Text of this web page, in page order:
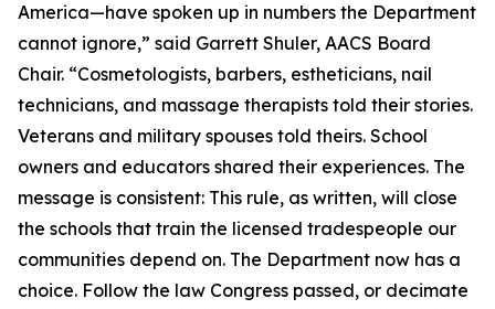
America—have spoken up in numbers the Department
cannot ignore,” said Garrett Shuler, AACS Board
Chair. “Cosmetologists, barbers, estheticians, nail
technicians, and massage therapists told their stories.
Veterans and military spouses told theirs. School
owners and educators shared their experiences. The
message is consistent: This rule, as written, will close
the schools that train the licensed tradespeople our
communities depend on. The Department now has a
choice. Follow the law Congress passed, or decimate